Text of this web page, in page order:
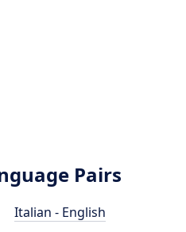
Pairs
Italian - English